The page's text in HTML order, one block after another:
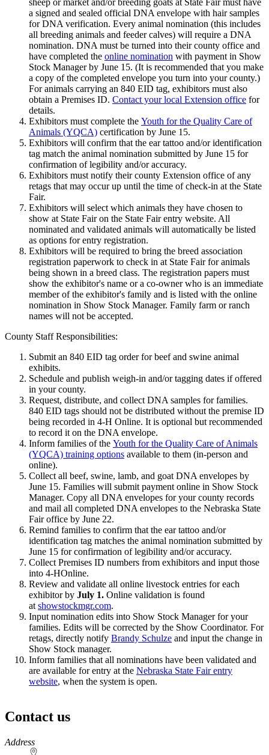
a signed and sealed official DNA envelope with hair samples
for DNA verification. Every animal nomination (this includes
all breeding animals and feeder calves) will require a DNA
nomination. DNA must be turned into their county office and
have completed the online nomination with payment in Show
Stock Manager by June 15. (It is recommended that you make
a copy of the completed envelope you turn into your county.)
For animals carrying an 840 EID tag, exhibitors must also
obtain a Premises ID. Contact your local Extension office for
details.
Exhibitors must complete the Youth for the Quality Care of
Animals (YQCA) certification by June 15.
Exhibitors will confirm that the ear tattoo and/or identification
tag match the animal nomination submitted by June 15 for
confirmation of legibility and/or accuracy.
Exhibitors must notify their county Extension office of any
retags that may occur up until the time of check-in at the State
Fair.
Exhibitors will select which animals they have chosen to
show at State Fair on the State Fair entry website. All
nominated and validated animals will automatically be listed
as options for entry registration.
Exhibitors will be required to bring the breed association
registration paperwork to check in at State Fair for animals
being shown in a breed class. The registration papers must
show the exhibitor's name or a co-owner who is an immediate
member of the exhibitor's family and is listed with the online
nomination in Show Stock Manager. Family farm or ranch
names will not be accepted.
County Staff Responsibilities:
Submit an 840 EID tag order for beef and swine animal
exhibits.
Schedule and publish weigh-in and/or tagging dates if offered
in your county.
Request, distribute, and collect DNA samples for families.
840 EID tags should not be distributed without the premise ID
being recorded in 4‑H Online. It is optional but recommended
to record it on the DNA envelope.
Inform families of the Youth for the Quality Care of Animals
(YQCA) training options available to them (in-person and
online).
Collect all beef, swine, lamb, and goat DNA envelopes by
June 15. Families will submit payment online in Show Stock
Manager. Copy all DNA envelopes for your county records
and mail all completed DNA envelopes to the Nebraska State
Fair office by June 22.
Remind families to confirm that the ear tattoo and/or
identification tag matches the animal nomination submitted by
June 15 for confirmation of legibility and/or accuracy.
Collect Premises ID numbers from exhibitors and input those
into 4‑HOnline.
Review and validate all online livestock entries for each
exhibitor by July 1. Online validation is found
at showstockmgr.com.
Input nomination edits into Show Stock Manager for your
families. Edits will be corrected by the Show Coordinator. For
retags, directly notify Brandy Schulze and input the change in
Show Stock manager.
Inform families that all nominations have been validated and
are available for entry at the Nebraska State Fair entry
website, when the system is open.
Contact us
https://
www.unl.edu
Address